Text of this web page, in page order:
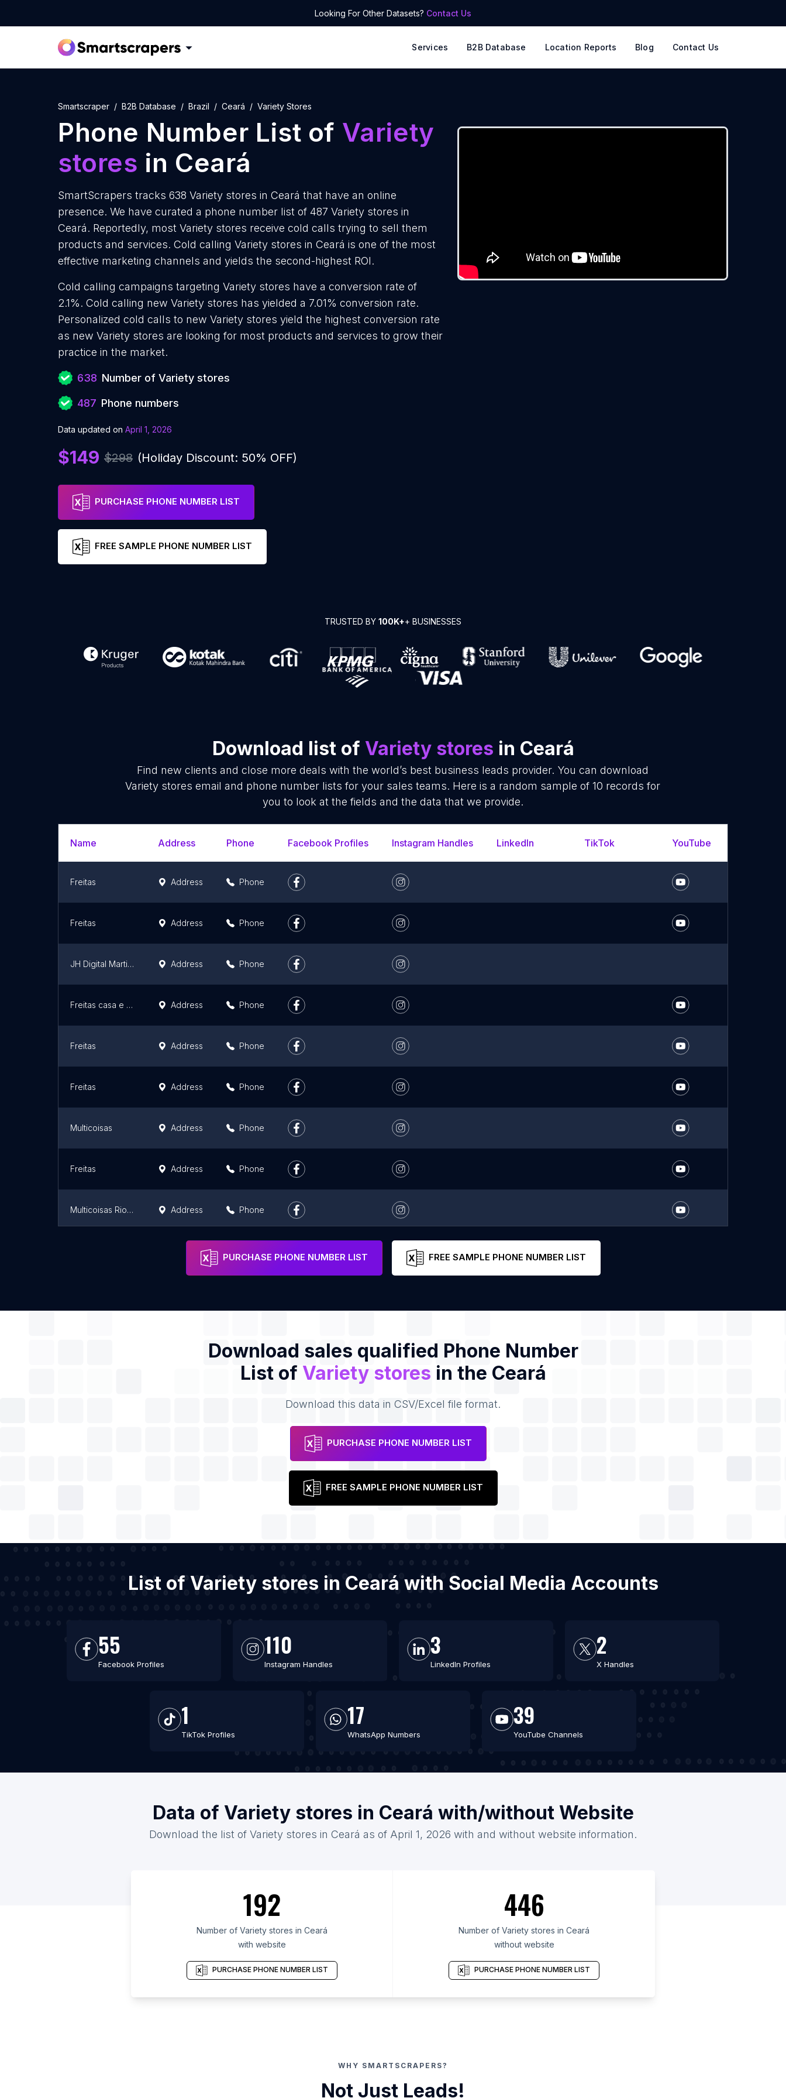
Looking For Other Datasets? Contact Us
Services B2B Database Location Reports Blog Contact Us
Smartscraper B2B Database Brazil Ceará Variety Stores
Phone Number List of Variety
stores in Ceará
SmartScrapers tracks 638 Variety stores in Ceará that have an online
presence. We have curated a phone number list of 487 Variety stores in
Ceará. Reportedly, most Variety stores receive cold calls trying to sell them
products and services. Cold calling Variety stores in Ceará is one of the most
effective marketing channels and yields the second-highest ROI.
Cold calling campaigns targeting Variety stores have a conversion rate of
2.1%. Cold calling new Variety stores has yielded a 7.01% conversion rate.
Personalized cold calls to new Variety stores yield the highest conversion rate
as new Variety stores are looking for most products and services to grow their
practice in the market.
638 Number of Variety stores
487 Phone numbers
Data updated on April 1, 2026
$149 $298 (Holiday Discount: 50% OFF)
PURCHASE PHONE NUMBER LIST
FREE SAMPLE PHONE NUMBER LIST
TRUSTED BY 100K++ BUSINESSES
Download list of Variety stores in Ceará
Find new clients and close more deals with the world’s best business leads provider. You can download
Variety stores email and phone number lists for your sales teams. Here is a random sample of 10 records for
you to look at the fields and the data that we provide.
Name Address Phone Facebook Profiles Instagram Handles LinkedIn TikTok YouTube
Freitas Address Phone
Freitas Address Phone
JH Digital Martins Cruel Variedades Address Phone
Freitas casa e cozinha Address Phone
Freitas Address Phone
Freitas Address Phone
Multicoisas Address Phone
Freitas Address Phone
Multicoisas Riomar Papicu: Ferramentas, Cozinha, Utilidades em Fortaleza Address Phone
Address
PURCHASE PHONE NUMBER LIST FREE SAMPLE PHONE NUMBER LIST
Download sales qualified Phone Number
List of Variety stores in the Ceará
Download this data in CSV/Excel file format.
PURCHASE PHONE NUMBER LIST
FREE SAMPLE PHONE NUMBER LIST
List of Variety stores in Ceará with Social Media Accounts
55
Facebook Profiles
110
Instagram Handles
3
LinkedIn Profiles
2
X Handles
1
TikTok Profiles
17
WhatsApp Numbers
39
YouTube Channels
Data of Variety stores in Ceará with/without Website
Download the list of Variety stores in Ceará as of April 1, 2026 with and without website information.
192
Number of Variety stores in Ceará
with website
PURCHASE PHONE NUMBER LIST
446
Number of Variety stores in Ceará
without website
PURCHASE PHONE NUMBER LIST
WHY SMARTSCRAPERS?
Not Just Leads!